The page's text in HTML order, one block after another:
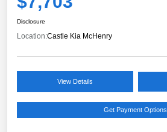
Disclosure
Location:Castle Kia McHenry
View Details
Get Payment Options